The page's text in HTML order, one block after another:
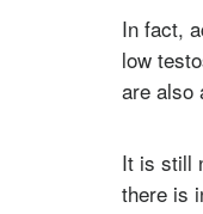
In fact,
low
are also
It is still
there is